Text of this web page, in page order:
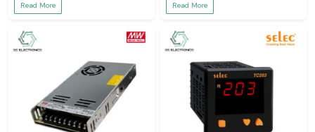
Read More Read More